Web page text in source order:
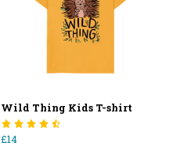
Wild Thing Kids T-shirt
£14